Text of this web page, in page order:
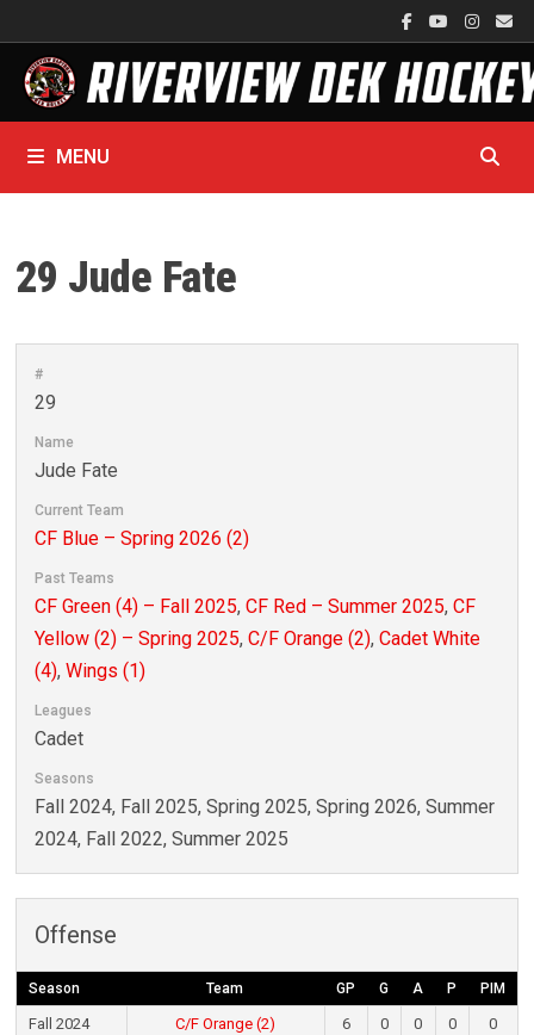
to
content
MENU
29 Jude Fate
#
29
Name
Jude Fate
Current Team
CF Blue – Spring 2026 (2)
Past Teams
CF Green (4) – Fall 2025, CF Red – Summer 2025, CF
Yellow (2) – Spring 2025, C/F Orange (2), Cadet White
(4), Wings (1)
Leagues
Cadet
Seasons
Fall 2024, Fall 2025, Spring 2025, Spring 2026, Summer
2024, Fall 2022, Summer 2025
Offense
Season Team GP G A P PIM
Fall 2024 C/F Orange (2) 6 0 0 0
0